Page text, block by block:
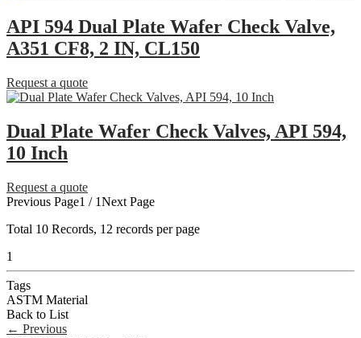
API 594 Dual Plate Wafer Check Valve,
A351 CF8, 2 IN, CL150
Request a quote
Dual Plate Wafer Check Valves, API 594,
10 Inch
Request a quote
Previous Page1 / 1Next Page
Total 10 Records, 12 records per page
1
Tags
ASTM Material
Back to List
← Previous